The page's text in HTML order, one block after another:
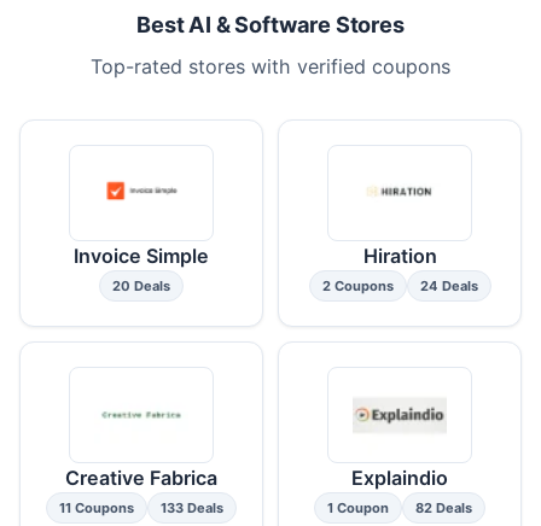
Best AI & Software Stores
Top-rated stores with verified coupons
Invoice Simple
20 Deals
Hiration
2 Coupons 24 Deals
Creative Fabrica
11 Coupons 133 Deals
Explaindio
1 Coupon 82 Deals